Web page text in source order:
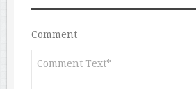
Comment